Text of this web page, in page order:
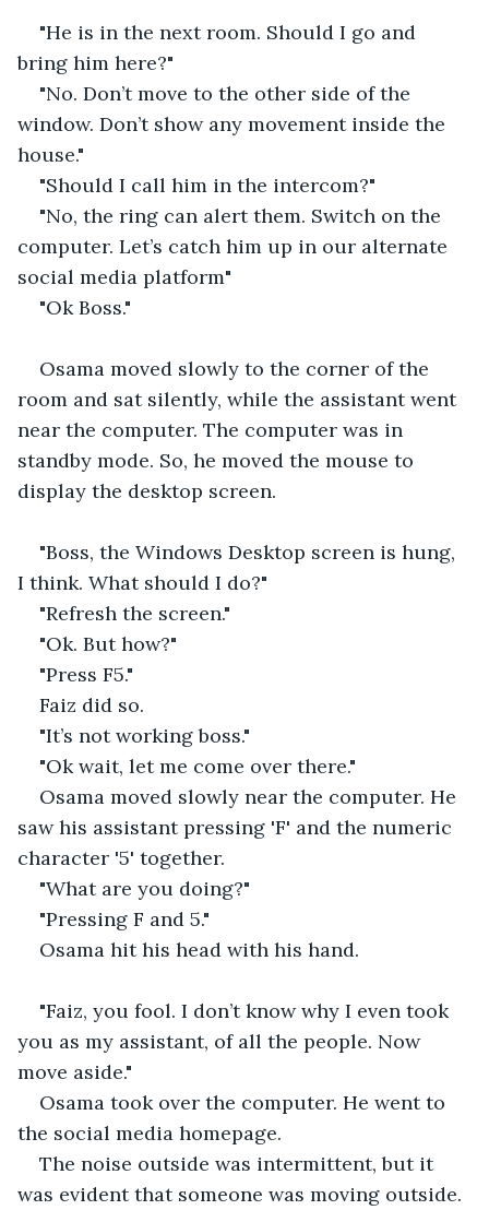
"He is in the next room. Should I go and
bring him here?"
"No. Don’t move to the other side of the
window. Don’t show any movement inside the
house."
"Should I call him in the intercom?"
"No, the ring can alert them. Switch on the
computer. Let’s catch him up in our alternate
social media platform"
"Ok Boss."
Osama moved slowly to the corner of the
room and sat silently, while the assistant went
near the computer. The computer was in
standby mode. So, he moved the mouse to
display the desktop screen.
"Boss, the Windows Desktop screen is hung,
I think. What should I do?"
"Refresh the screen."
"Ok. But how?"
"Press F5."
Faiz did so.
"It’s not working boss."
"Ok wait, let me come over there."
Osama moved slowly near the computer. He
saw his assistant pressing 'F' and the numeric
character '5' together.
"What are you doing?"
"Pressing F and 5."
Osama hit his head with his hand.
"Faiz, you fool. I don’t know why I even took
you as my assistant, of all the people. Now
move aside."
Osama took over the computer. He went to
the social media homepage.
The noise outside was intermittent, but it
was evident that someone was moving outside.